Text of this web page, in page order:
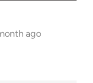
ago